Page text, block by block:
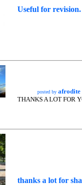
Useful for
posted by afrodite
THANKS A LOT FOR
thanks a lot for